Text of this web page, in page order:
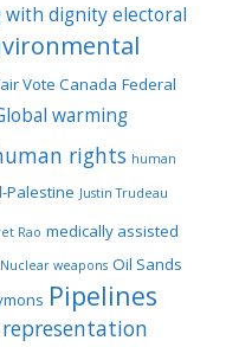
with dignityelectoral
Vote Canada Federal
warming
rights human
Palestine Justin Trudeau
Rao medically assisted
Nuclear weapons Oil Sands
Pipelines